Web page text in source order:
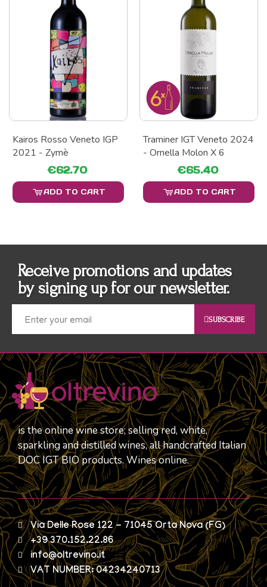
Kairos Rosso Veneto IGP
2021 - Zymè
€62.70
ADD TO CART
Traminer IGT Veneto 2024
- Ornella Molon X 6
€65.40
ADD TO CART
Receive promotions and updates
by signing up for our newsletter.
SUBSCRIBE
is the online wine store; selling red, white,
sparkling and distilled wines, all handcrafted Italian
DOC IGT BIO products. Wines online.
Via Delle Rose 122 - 71045 Orta Nova (FG)
+39 370.152.22.86
info@oltrevino.it
VAT NUMBER: 04234240713